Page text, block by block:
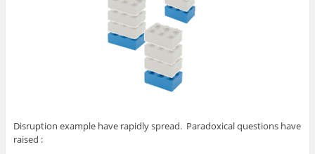
Disruption example have rapidly spread. Paradoxical questions have
raised :